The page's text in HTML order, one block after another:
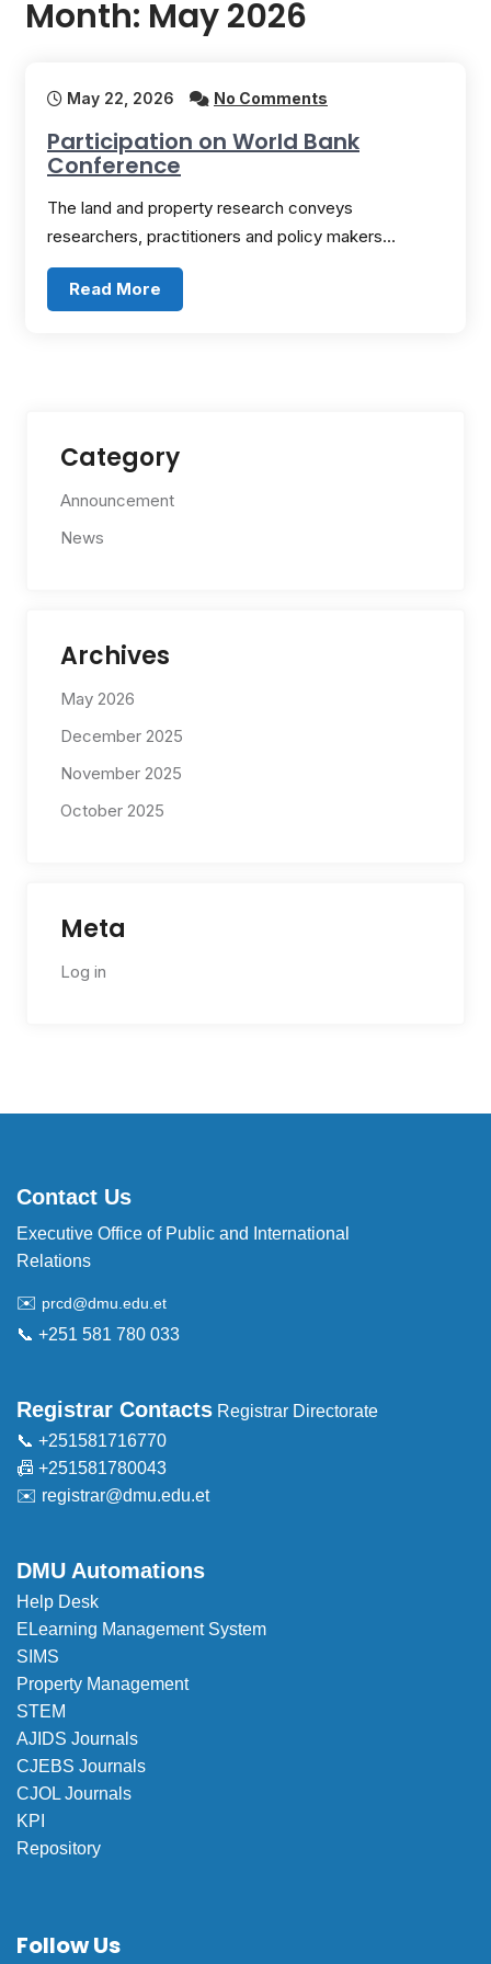
Month: May 2026
May 22, 2026 No Comments
Participation on World Bank
Conference
The land and property research conveys
researchers, practitioners and policy makers…
Read More
Category
Announcement
News
Archives
May 2026
December 2025
November 2025
October 2025
Meta
Log in
Contact Us
Executive Office of Public and International
Relations
✉️ prcd@dmu.edu.et
📞 +251 581 780 033
Registrar Contacts Registrar Directorate
📞 +251581716770
📠 +251581780043
✉️ registrar@dmu.edu.et
DMU Automations
Help Desk
ELearning Management System
SIMS
Property Management
STEM
AJIDS Journals
CJEBS Journals
CJOL Journals
KPI
Repository
Follow Us